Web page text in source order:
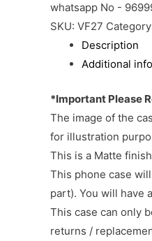
whatsapp No -
SKU: VF27
Description
Additional
*Important Please
The image of the
for illustration
This is a Matte
This phone case
part). You will have
This case can only
returns /